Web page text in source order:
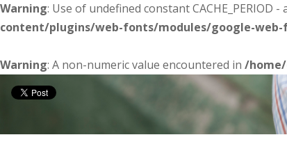
Warning: Use of undefined constant CACHE_PERIOD
content/plugins/web-fonts/modules/google-
Warning: A non-numeric value encountered in /